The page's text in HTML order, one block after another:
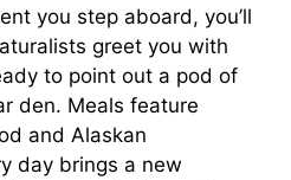
you step aboard, you’ll
greet you with
to point out a pod of
den. Meals feature
and Alaskan
day brings a new